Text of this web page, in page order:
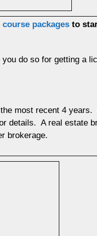
packages to
do so for getting a
most recent 4 years.
details. A real estate
brokerage.